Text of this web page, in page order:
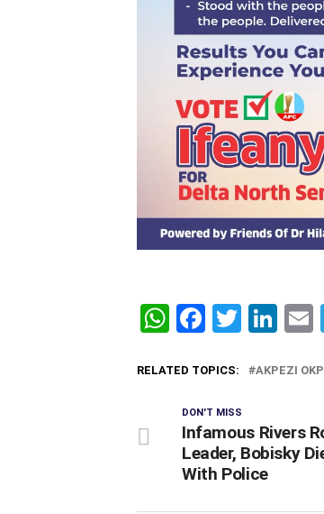
WhatsApp
Facebook
RELATED TOPICS: AKPEZI
DON'T MISS
Infamous Rivers
Leader, Bobisky
With Police